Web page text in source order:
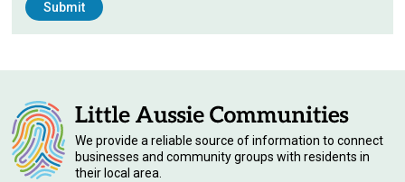
We provide a reliable source of information to connect
businesses and community groups with residents in
their local area.